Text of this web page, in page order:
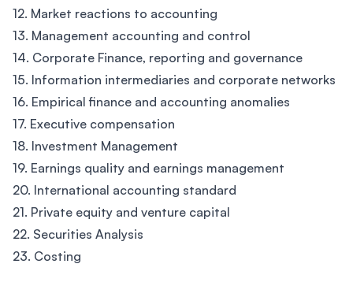
12. Market reactions to accounting
13. Management accounting and control
14. Corporate Finance, reporting and governance
15. Information intermediaries and corporate networks
16. Empirical finance and accounting anomalies
17. Executive compensation
18. Investment Management
19. Earnings quality and earnings management
20. International accounting standard
21. Private equity and venture capital
22. Securities Analysis
23. Costing